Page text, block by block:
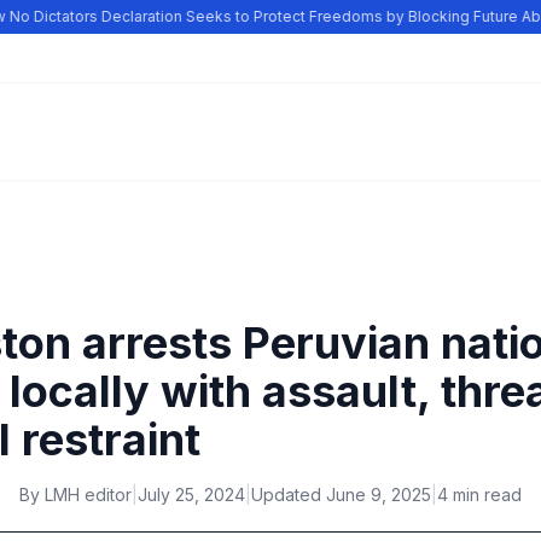
Dictators Declaration Seeks to Protect Freedoms by Blocking Future
arrests Peruvian
with assault,
restraint
By LMH editor July 25, 2024 Updated June 9, 2025 4 min read